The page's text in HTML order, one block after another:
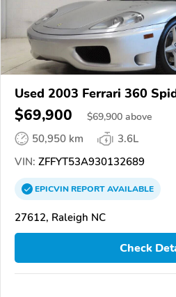
Used 2003 Ferrari 360
$69,900 $69,900 above
50,950 km
3.6L
VIN: ZFFYT53A930132689
EPICVINREPORTAVAILABLE
27612, Raleigh NC
Check